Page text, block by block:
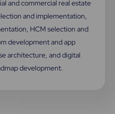
and commercial real estate
and implementation,
HCM selection and
development and app
architecture, and digital
development.